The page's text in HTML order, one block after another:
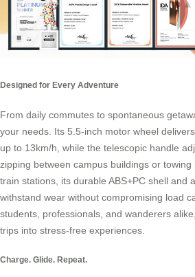
Designed for Every Adventure
From daily commutes to spontaneous
your needs. Its 5.5-inch motor wheel
up to 13km/h, while the telescopic handle
zipping between campus buildings or
train stations, its durable ABS+PC shell and
withstand wear without compromising load
students, professionals, and wanderers
trips into stress-free experiences.
Charge. Glide. Repeat.